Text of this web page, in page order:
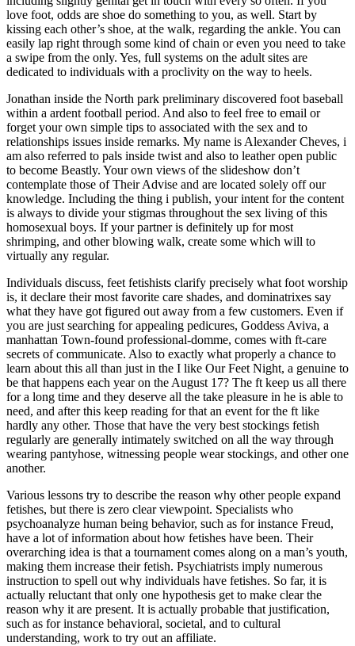
love foot, odds are shoe do something to you, as well. Start by
kissing each other’s shoe, at the walk, regarding the ankle. You can
easily lap right through some kind of chain or even you need to take
a swipe from the only. Yes, full systems on the adult sites are
dedicated to individuals with a proclivity on the way to heels.
Jonathan inside the North park preliminary discovered foot baseball
within a ardent football period. And also to feel free to email or
forget your own simple tips to associated with the sex and to
relationships issues inside remarks. My name is Alexander Cheves, i
am also referred to pals inside twist and also to leather open public
to become Beastly. Your own views of the slideshow don’t
contemplate those of Their Advise and are located solely off our
knowledge. Including the thing i publish, your intent for the content
is always to divide your stigmas throughout the sex living of this
homosexual boys. If your partner is definitely up for most
shrimping, and other blowing walk, create some which will to
virtually any regular.
Individuals discuss, feet fetishists clarify precisely what foot worship
is, it declare their most favorite care shades, and dominatrixes say
what they have got figured out away from a few customers. Even if
you are just searching for appealing pedicures, Goddess Aviva, a
manhattan Town-found professional-domme, comes with ft-care
secrets of communicate. Also to exactly what properly a chance to
learn about this all than just in the I like Our Feet Night, a genuine to
be that happens each year on the August 17? The ft keep us all there
for a long time and they deserve all the take pleasure in he is able to
need, and after this keep reading for that an event for the ft like
hardly any other. Those that have the very best stockings fetish
regularly are generally intimately switched on all the way through
wearing pantyhose, witnessing people wear stockings, and other one
another.
Various lessons try to describe the reason why other people expand
fetishes, but there is zero clear viewpoint. Specialists who
psychoanalyze human being behavior, such as for instance Freud,
have a lot of information about how fetishes have been. Their
overarching idea is that a tournament comes along on a man’s youth,
making them increase their fetish. Psychiatrists imply numerous
instruction to spell out why individuals have fetishes. So far, it is
actually reluctant that only one hypothesis get to make clear the
reason why it are present. It is actually probable that justification,
such as for instance behavioral, societal, and to cultural
understanding, work to try out an affiliate.